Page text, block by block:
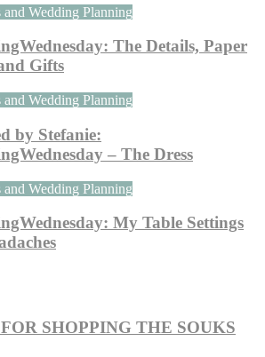
and Wedding Planning
The Details, Paper
Gifts
and Wedding Planning
by Stefanie:
– The Dress
and Wedding Planning
My Table Settings
SHOPPING THE SOUKS